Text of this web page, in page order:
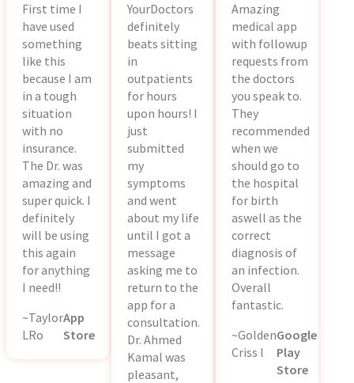
First time I
have used
something
like this
because I am
in a tough
situation
with no
insurance.
The Dr. was
amazing and
super quick. I
definitely
will be using
this again
for anything
I need!!
~Taylor
LRo
App
Store
YourDoctors
definitely
beats sitting
in
outpatients
for hours
upon hours! I
just
submitted
my
symptoms
and went
about my life
until I got a
message
asking me to
return to the
app for a
consultation.
Dr. Ahmed
Kamal was
pleasant,
Amazing
medical app
with followup
requests from
the doctors
you speak to.
They
recommended
when we
should go to
the hospital
for birth
aswell as the
correct
diagnosis of
an infection.
Overall
fantastic.
~Golden
Criss l
Google
Play
Store